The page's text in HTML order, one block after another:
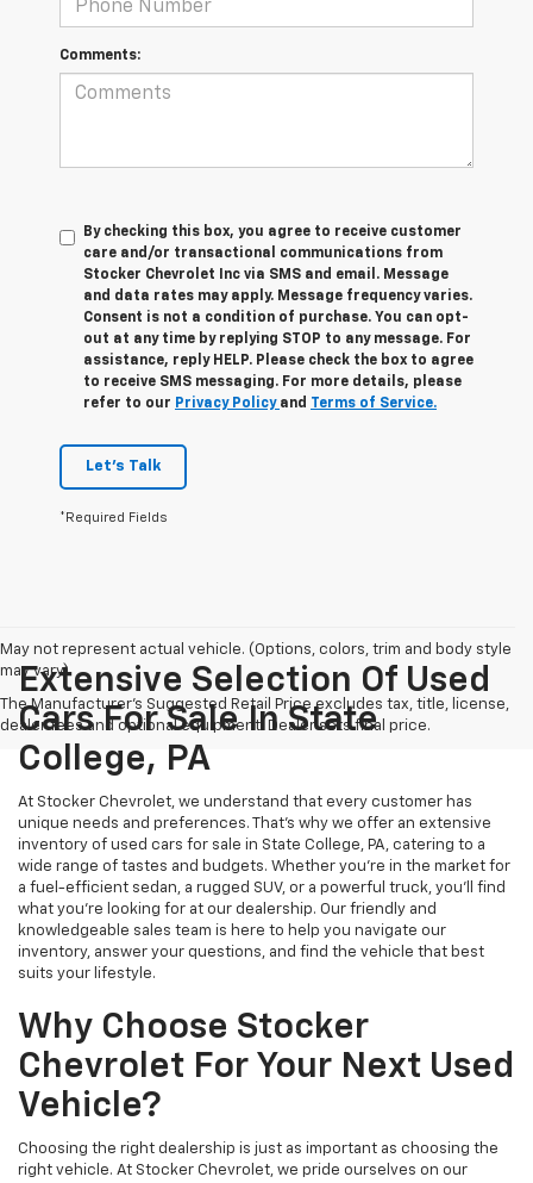
Comments:
By checking this box, you agree to receive customer
care and/or transactional communications from
Stocker Chevrolet Inc via SMS and email. Message
and data rates may apply. Message frequency varies.
Consent is not a condition of purchase. You can opt-
out at any time by replying STOP to any message. For
assistance, reply HELP. Please check the box to agree
to receive SMS messaging. For more details, please
refer to our Privacy Policy and Terms of Service.
Let's Talk
*Required Fields
May not represent actual vehicle. (Options, colors, trim and body style
may vary)
The Manufacturer's Suggested Retail Price excludes tax, title, license,
dealer fees and optional equipment. Dealer sets final price.
Extensive Selection Of Used
Cars For Sale In State
College, PA
At Stocker Chevrolet, we understand that every customer has
unique needs and preferences. That's why we offer an extensive
inventory of used cars for sale in State College, PA, catering to a
wide range of tastes and budgets. Whether you're in the market for
a fuel-efficient sedan, a rugged SUV, or a powerful truck, you'll find
what you're looking for at our dealership. Our friendly and
knowledgeable sales team is here to help you navigate our
inventory, answer your questions, and find the vehicle that best
suits your lifestyle.
Why Choose Stocker
Chevrolet For Your Next Used
Vehicle?
Choosing the right dealership is just as important as choosing the
right vehicle. At Stocker Chevrolet, we pride ourselves on our